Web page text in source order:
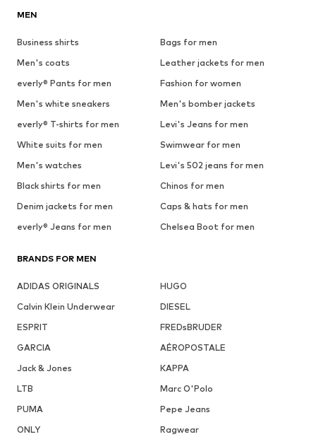
MEN
Business shirts
Bags for men
Men's coats
Leather jackets for men
everly® Pants for men
Fashion for women
Men's white sneakers
Men's bomber jackets
everly® T-shirts for men
Levi's Jeans for men
White suits for men
Swimwear for men
Men's watches
Levi's 502 jeans for men
Black shirts for men
Chinos for men
Denim jackets for men
Caps & hats for men
everly® Jeans for men
Chelsea Boot for men
BRANDS FOR MEN
ADIDAS ORIGINALS
HUGO
Calvin Klein Underwear
DIESEL
ESPRIT
FREDsBRUDER
GARCIA
AÉROPOSTALE
Jack & Jones
KAPPA
LTB
Marc O'Polo
PUMA
Pepe Jeans
ONLY
Ragwear